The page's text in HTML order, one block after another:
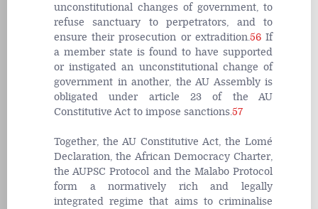
unconstitutional changes of government, to
refuse sanctuary to perpetrators, and to
ensure their prosecution or extradition.56If
a member state is found to have supported
or instigated an unconstitutional change of
government in another, the AU Assembly is
obligated under article 23 of the AU
Constitutive Act to impose sanctions.57
Together, the AU Constitutive Act, the Lomé
Declaration, the African Democracy Charter,
the AUPSC Protocol and the Malabo Protocol
form a normatively rich and legally
integrated regime that aims to criminalise